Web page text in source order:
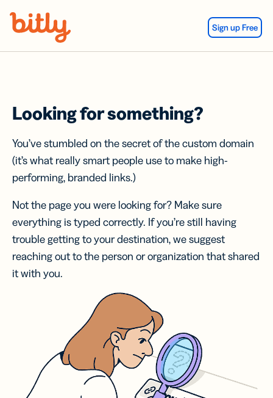
Sign up Free
Looking for something?
You’ve stumbled on the secret of the custom domain
(it’s what really smart people use to make high-
performing, branded links.)
Not the page you were looking for? Make sure
everything is typed correctly. If you’re still having
trouble getting to your destination, we suggest
reaching out to the person or organization that shared
it with you.